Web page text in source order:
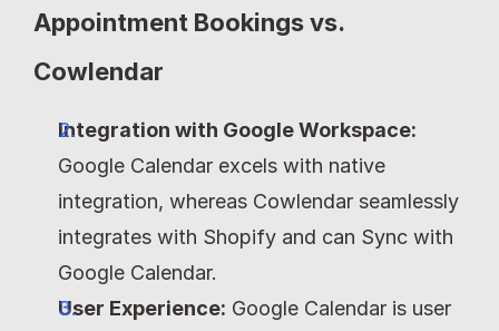
Appointment Bookings vs.
Cowlendar
Integration with Google Workspace:
Google Calendar excels with native
integration, whereas Cowlendar seamlessly
integrates with Shopify and can Sync with
Google Calendar.
User Experience: Google Calendar is user